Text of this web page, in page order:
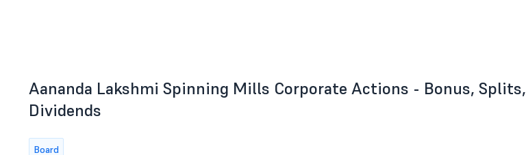
Aananda Lakshmi Spinning Mills Corporate Actions - Bonus, Splits,
Dividends
Board